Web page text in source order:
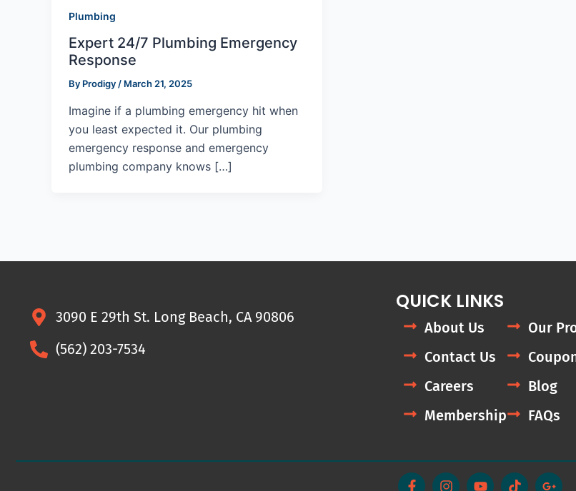
Plumbing
Expert 24/7 Plumbing Emergency
Response
By Prodigy/ March 21, 2025
Imagine if a plumbing emergency hit when
you least expected it. Our plumbing
emergency response and emergency
plumbing company knows […]
3090 E 29th St. Long Beach, CA 90806
(562) 203-7534
QUICK LINKS
About Us
Contact Us
Careers
Membership
Our
Blog
FAQs
F
a
I
n
Y
o
T
i
G
o